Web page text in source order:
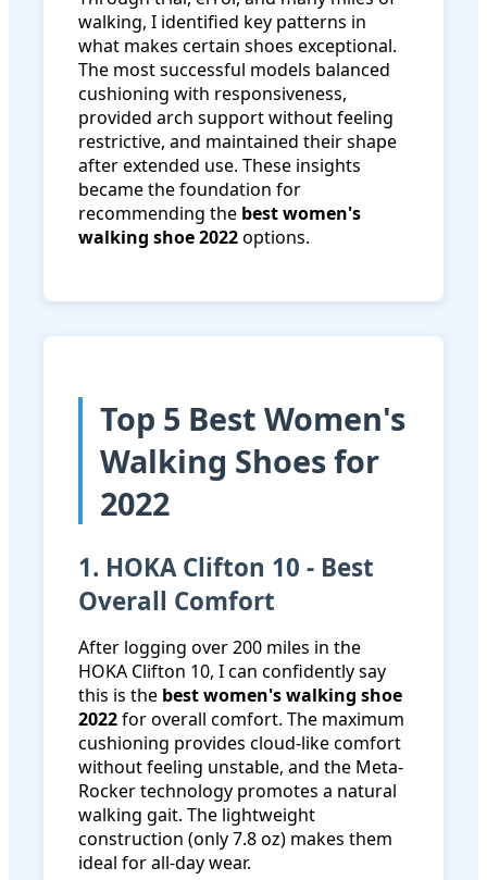
walking, I identified key patterns in
what makes certain shoes exceptional.
The most successful models balanced
cushioning with responsiveness,
provided arch support without feeling
restrictive, and maintained their shape
after extended use. These insights
became the foundation for
recommending the best women's
walking shoe 2022options.
Top 5 Best Women's
Walking Shoes for
2022
1. HOKA Clifton 10 - Best
Overall Comfort
After logging over 200 miles in the
HOKA Clifton 10, I can confidently say
this is the best women's walking shoe
2022for overall comfort. The maximum
cushioning provides cloud-like comfort
without feeling unstable, and the Meta-
Rocker technology promotes a natural
walking gait. The lightweight
construction (only 7.8 oz) makes them
ideal for all-day wear.